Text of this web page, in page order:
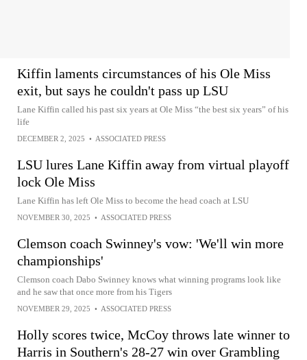
Kiffin laments circumstances of his Ole Miss
exit, but says he couldn't pass up LSU
Lane Kiffin called his past six years at Ole Miss “the best six years” of his
life
DECEMBER 2, 2025 • ASSOCIATED PRESS
LSU lures Lane Kiffin away from virtual playoff
lock Ole Miss
Lane Kiffin has left Ole Miss to become the head coach at LSU
NOVEMBER 30, 2025 • ASSOCIATED PRESS
Clemson coach Swinney's vow: 'We'll win more
championships'
Clemson coach Dabo Swinney knows what winning programs look like
and he saw that once more from his Tigers
NOVEMBER 29, 2025 • ASSOCIATED PRESS
Holly scores twice, McCoy throws late winner to
Harris in Southern's 28-27 win over Grambling